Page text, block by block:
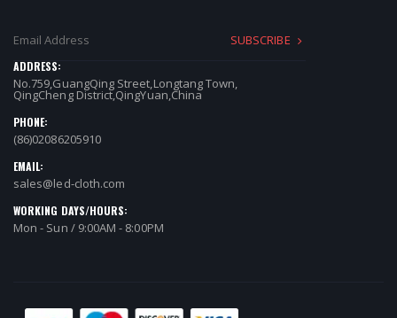
SUBSCRIBE
ADDRESS:
No.759,GuangQing Street,Longtang Town,
QingCheng District,QingYuan,China
PHONE:
(86)02086205910
EMAIL:
sales@led-cloth.com
WORKING DAYS/HOURS:
Mon - Sun / 9:00AM - 8:00PM